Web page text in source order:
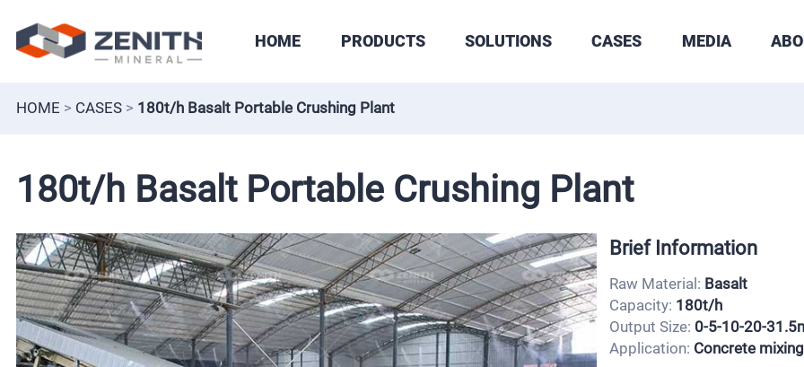
HOME PRODUCTS SOLUTIONS CASES MEDIA
HOME > CASES > 180t/h Basalt Portable Crushing Plant
180t/h Basalt Portable Crushing Plant
Brief Information
Raw Material: Basalt
Capacity: 180t/h
Output Size: 0-5-10-20-
Application: Concrete